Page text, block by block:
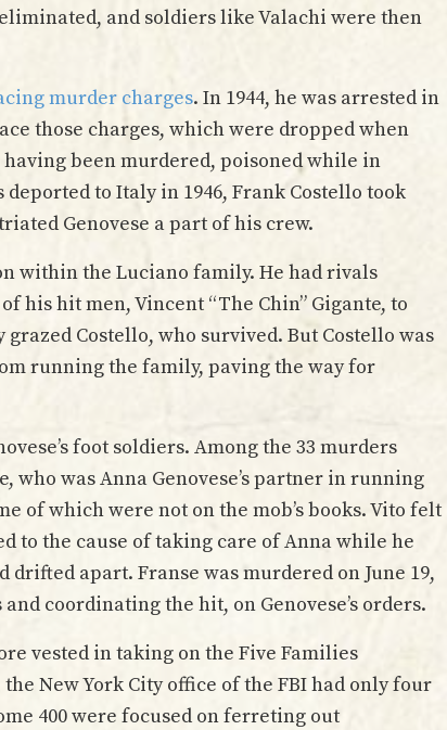
and soldiers like Valachi were then
murder charges. In 1944, he was arrested in
those charges, which were dropped when
been murdered, poisoned while in
to Italy in 1946, Frank Costello took
Genovese a part of his crew.
within the Luciano family. He had rivals
his hit men, Vincent “The Chin” Gigante, to
grazed Costello, who survived. But Costello was
running the family, paving the way for
foot soldiers. Among the 33 murders
who was Anna Genovese’s partner in running
of which were not on the mob’s books. Vito felt
to the cause of taking care of Anna while he
drifted apart. Franse was murdered on June 19,
coordinating the hit, on Genovese’s orders.
vested in taking on the Five Families
New York City office of the FBI had only four
400 were focused on ferreting out